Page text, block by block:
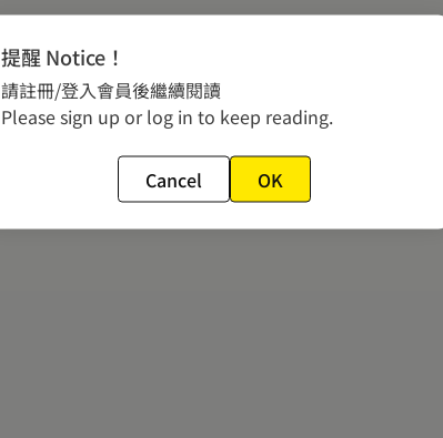
提醒 Notice！
請註冊/登入會員後繼續閱讀
Please sign up or log in to keep reading.
Cancel OK